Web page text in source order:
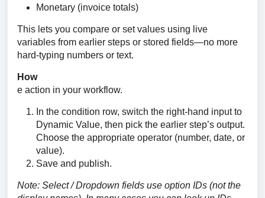
Monetary (invoice totals)
This lets you compare or set values using live
variables from earlier steps or stored fields—no more
hard-typing numbers or text.
e action in your workflow.
In the condition row, switch the right-hand input to
Dynamic Value, then pick the earlier step’s output.
Choose the appropriate operator (number, date, or
value).
Save and publish.
Note: Select / Dropdown fields use option IDs (not the